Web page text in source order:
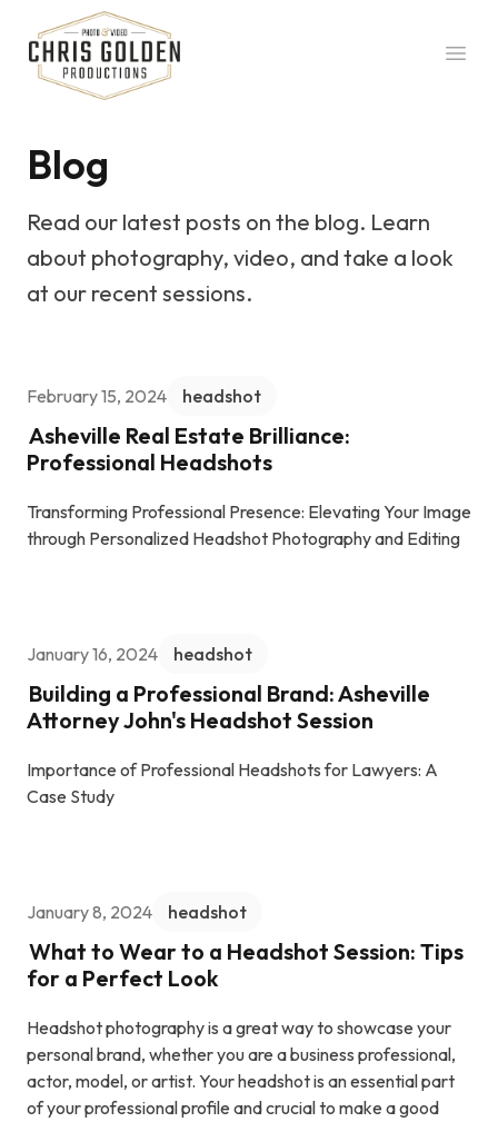
Chris Golden Productions
Blog
Read our latest posts on the blog. Learn
about photography, video, and take a look
at our recent sessions.
February 15, 2024 headshot
Asheville Real Estate Brilliance:
Professional Headshots
Transforming Professional Presence: Elevating Your Image
through Personalized Headshot Photography and Editing
January 16, 2024 headshot
Building a Professional Brand: Asheville
Attorney John's Headshot Session
Importance of Professional Headshots for Lawyers: A
Case Study
January 8, 2024 headshot
What to Wear to a Headshot Session: Tips
for a Perfect Look
Headshot photography is a great way to showcase your
personal brand, whether you are a business professional,
actor, model, or artist. Your headshot is an essential part
of your professional profile and crucial to make a good